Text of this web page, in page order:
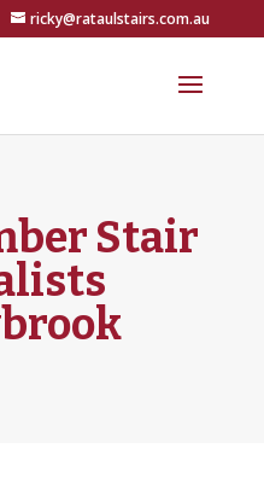
ricky@rataulstairs.com.au
Stair